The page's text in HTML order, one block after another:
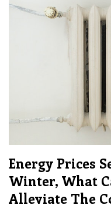
Energy Prices
Winter, What
Alleviate The